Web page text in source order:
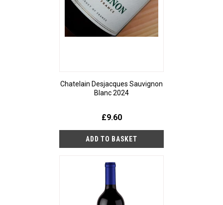
Chatelain Desjacques Sauvignon
Blanc 2024
£9.60